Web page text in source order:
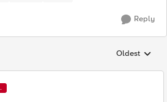
Reply
Replies
Oldest